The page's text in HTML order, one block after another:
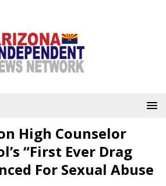
High Counselor
“First Ever Drag
For Sexual Abuse